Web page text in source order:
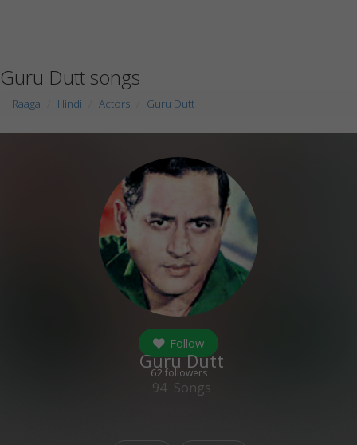
Guru Dutt songs
Raaga Hindi Actors Guru Dutt
Follow
62 followers
Guru Dutt
94 Songs